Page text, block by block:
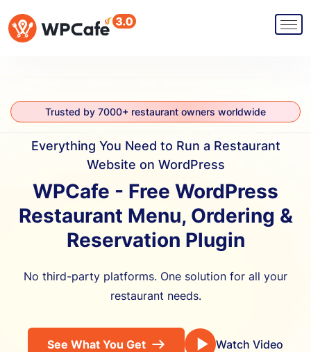
Trusted by 7000+ restaurant owners worldwide
Everything You Need to Run a Restaurant
Website on WordPress
WPCafe - Free WordPress
Restaurant Menu, Ordering &
Reservation Plugin
No third-party platforms. One solution for all your
restaurant needs.
See What You Get Watch Video